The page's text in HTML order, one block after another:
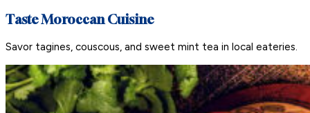
Taste Moroccan Cuisine
Savor tagines, couscous, and sweet mint tea in local eateries.